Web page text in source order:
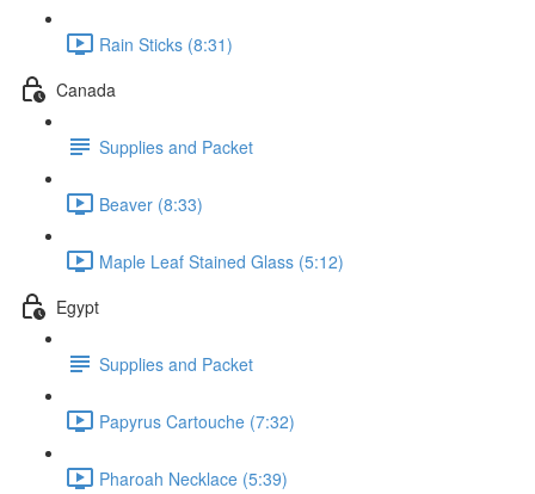
Rain Sticks (8:31)
Canada
Supplies and Packet
Beaver (8:33)
Maple Leaf Stained Glass (5:12)
Egypt
Supplies and Packet
Papyrus Cartouche (7:32)
Pharoah Necklace (5:39)